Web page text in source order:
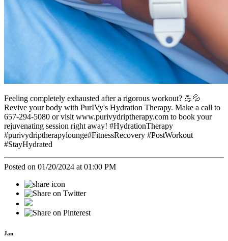
Feeling completely exhausted after a rigorous workout? 💪💦
Revive your body with PurIVy's Hydration Therapy. Make a call to
657-294-5080 or visit www.purivydriptherapy.com to book your
rejuvenating session right away! #HydrationTherapy
#purivydriptherapylounge#FitnessRecovery #PostWorkout
#StayHydrated
Posted on 01/20/2024 at 01:00 PM
Jan